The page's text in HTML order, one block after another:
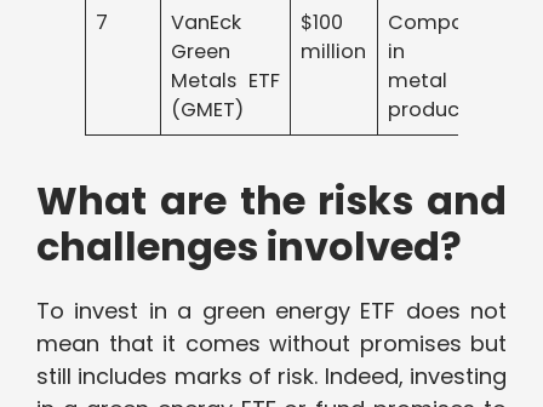
7
VanEck
Green
Metals ETF
(GMET)
$100
million
Companies
in green
metal
production
What are the risks and
challenges involved?
To invest in a green energy ETF does not
mean that it comes without promises but
still includes marks of risk. Indeed, investing